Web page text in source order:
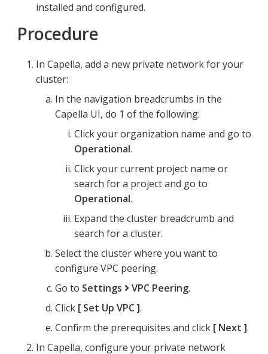
installed and configured.
Procedure
In Capella, add a new private network for your
cluster:
In the navigation breadcrumbs in the
Capella UI, do 1 of the following:
Click your organization name and go to
Operational.
Click your current project name or
search for a project and go to
Operational.
Expand the cluster breadcrumb and
search for a cluster.
Select the cluster where you want to
configure VPC peering.
Go to Settings VPC Peering.
Click
Set Up VPC .
Confirm the prerequisites and click
Next .
In Capella, configure your private network